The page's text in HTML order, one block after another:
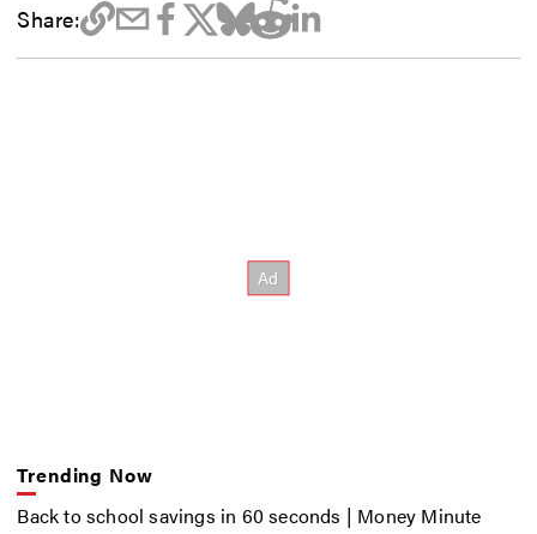
Share:
Trending Now
Back to school savings in 60 seconds | Money Minute